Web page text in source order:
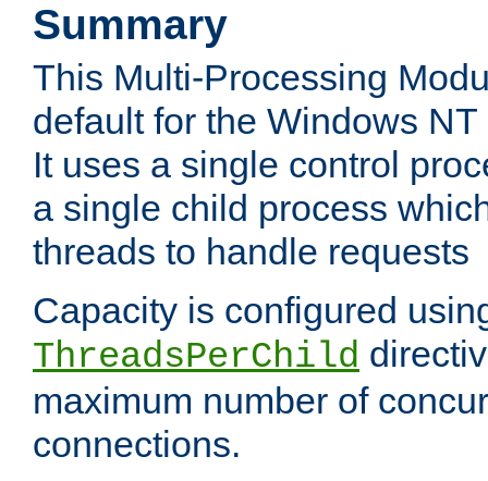
Summary
This Multi-Processing
default for the Windows
It uses a single control
a single child process
threads to handle requests
Capacity is configured
ThreadsPerChild
maximum number of
connections.